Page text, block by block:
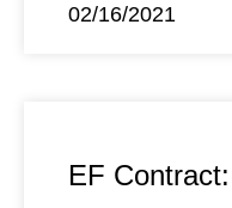
02/16/2021
EF